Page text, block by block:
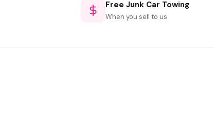
Free Junk Car Towing
When you sell to us